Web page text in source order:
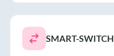
SMART-SWITCH